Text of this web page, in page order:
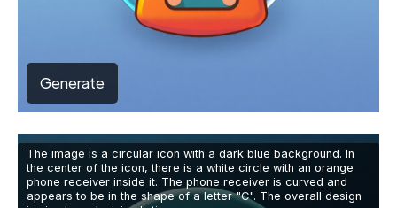
Generate
The image is a circular icon with a dark blue background. In
the center of the icon, there is a white circle with an orange
phone receiver inside it. The phone receiver is curved and
appears to be in the shape of a letter "C". The overall design